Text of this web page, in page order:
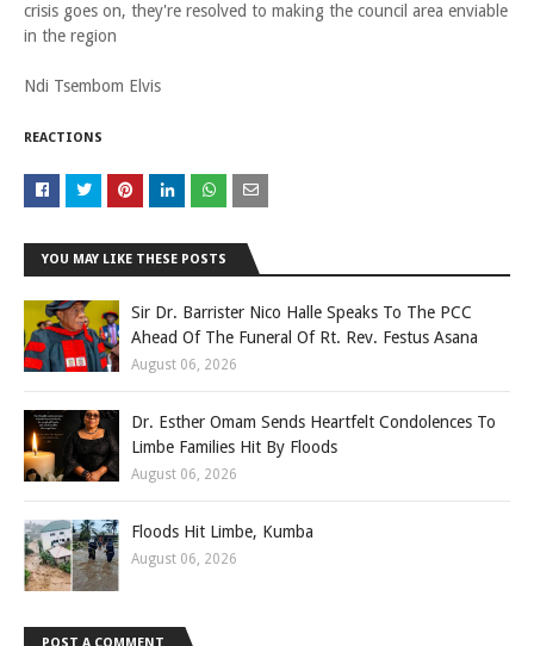
crisis goes on, they're resolved to making the council area enviable
in the region
Ndi Tsembom Elvis
REACTIONS
YOU MAY LIKE THESE POSTS
Sir Dr. Barrister Nico Halle Speaks To The PCC
Ahead Of The Funeral Of Rt. Rev. Festus Asana
August 06, 2026
Dr. Esther Omam Sends Heartfelt Condolences To
Limbe Families Hit By Floods
August 06, 2026
Floods Hit Limbe, Kumba
August 06, 2026